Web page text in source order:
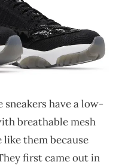
11 Low IE.
versionof
sneakers have a low-
breathable mesh
like them because
first came out in